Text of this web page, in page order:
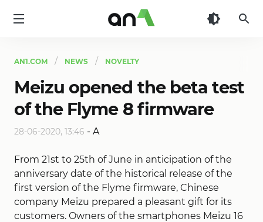
AN1.COM NEWS NOVELTY
Meizu opened the beta test
of the Flyme 8 firmware
28-06-2020, 13:46 - A
From 21st to 25th of June in anticipation of the
anniversary date of the historical release of the
first version of the Flyme firmware, Chinese
company Meizu prepared a pleasant gift for its
customers. Owners of the smartphones Meizu 16